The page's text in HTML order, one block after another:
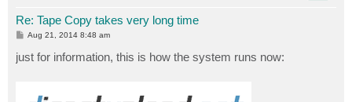
Re: Tape Copy takes very long time
P
t
Aug 21, 2014 8:48 am
just for information, this is how the system runs now: